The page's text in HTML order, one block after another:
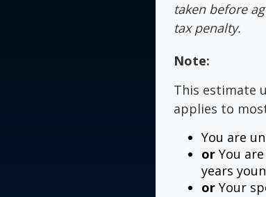
taken before
tax penalty.
Note:
This estimate
applies to
You are
or You
years
or Your